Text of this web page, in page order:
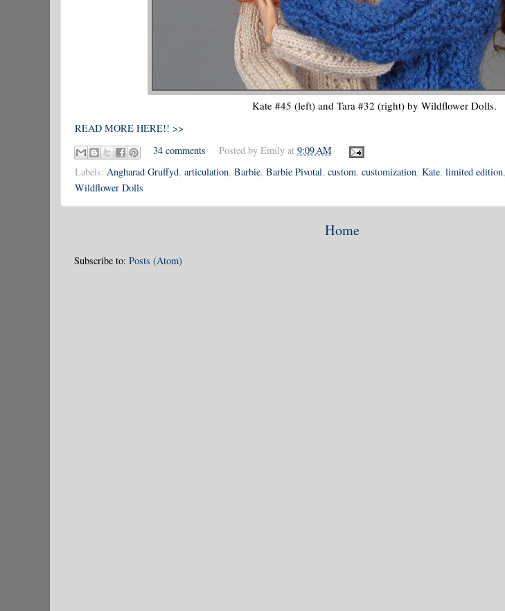
Kate #45 (left) and Tara #32 (right) by Wildflower Dolls.
READ MORE HERE!! >>
34 comments
Posted by Emily at 9:09 AM
Labels: Angharad Gruffyd, articulation, Barbie, Barbie Pivotal, custom, customization, Kate, limited edition,
Wildflower Dolls
Home
Subscribe to: Posts (Atom)